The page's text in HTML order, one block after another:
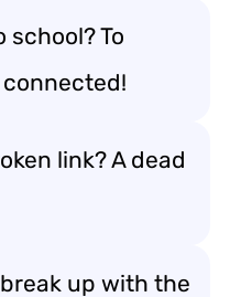
school? To
link? A dead
up with the